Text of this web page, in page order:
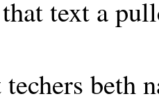
text a
beth